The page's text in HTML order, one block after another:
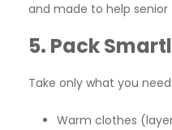
and made to help senior
5. Pack
Take only what you
Warm clothes